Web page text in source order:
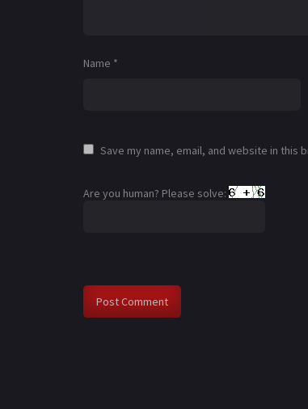
Name *
Save my name, email, and website in this
Are you human? Please solve: